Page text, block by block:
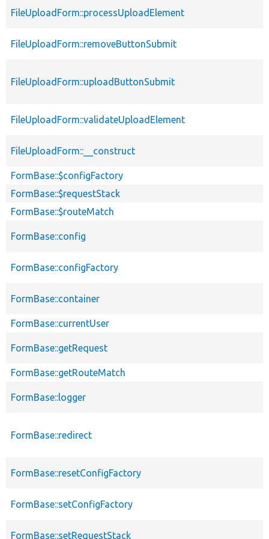
FileUploadForm::processUploadElement
FileUploadForm::removeButtonSubmit
FileUploadForm::uploadButtonSubmit
FileUploadForm::validateUploadElement
FileUploadForm::__construct
FormBase::$configFactory
FormBase::$requestStack
FormBase::$routeMatch
FormBase::config
FormBase::configFactory
FormBase::container
FormBase::currentUser
FormBase::getRequest
FormBase::getRouteMatch
FormBase::logger
FormBase::redirect
FormBase::resetConfigFactory
FormBase::setConfigFactory
FormBase::setRequestStack